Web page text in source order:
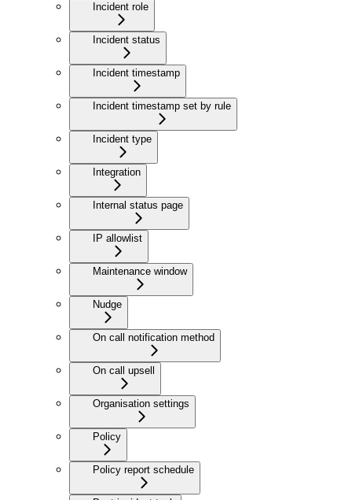
Incident role
Incident status
Incident timestamp
Incident timestamp set by rule
Incident type
Integration
Internal status page
IP allowlist
Maintenance window
Nudge
On call notification method
On call upsell
Organisation settings
Policy
Policy report schedule